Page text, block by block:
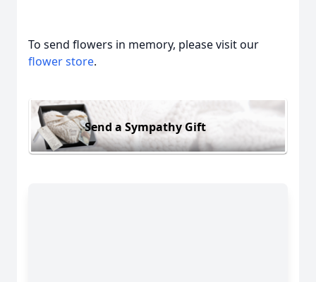
To send flowers in memory, please visit our
flower store.
Send a Sympathy Gift